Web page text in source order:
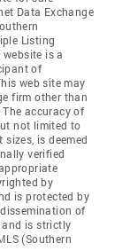
Data Exchange
Listing
website is a
of
web site may
firm other than
accuracy of
not limited to
is deemed
verified
by
is protected by
of
is strictly
(Southern